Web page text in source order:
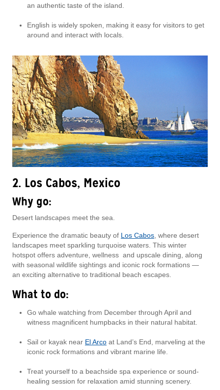
an authentic taste of the island.
English is widely spoken, making it easy for visitors to get
around and interact with locals.
2. Los Cabos, Mexico
Why go:
Desert landscapes meet the sea.
Experience the dramatic beauty of Los Cabos , where desert
landscapes meet sparkling turquoise waters. This winter
hotspot offers adventure, wellness and upscale dining, along
with seasonal wildlife sightings and iconic rock formations —
an exciting alternative to traditional beach escapes.
What to do:
Go whale watching from December through April and
witness magnificent humpbacks in their natural habitat.
Sail or kayak near El Arco at Land’s End, marveling at the
iconic rock formations and vibrant marine life.
Treat yourself to a beachside spa experience or sound-
healing session for relaxation amid stunning scenery.